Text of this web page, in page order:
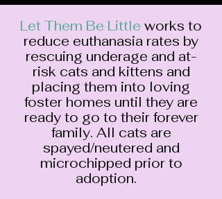
Let Them Be Little works to
reduce euthanasia rates by
rescuing underage and at-
risk cats and kittens and
placing them into loving
foster homes until they are
ready to go to their forever
family. All cats are
spayed/neutered and
microchipped prior to
adoption.